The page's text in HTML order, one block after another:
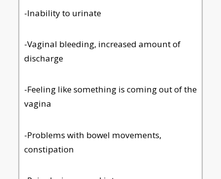
-Inability to urinate
-Vaginal bleeding, increased amount of
discharge
-Feeling like something is coming out of the
vagina
-Problems with bowel movements,
constipation